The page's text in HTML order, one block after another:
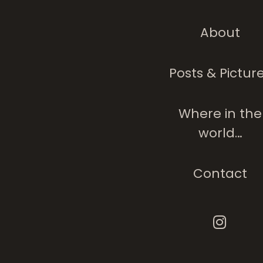
About
Posts &
Where in the
world…
Contact